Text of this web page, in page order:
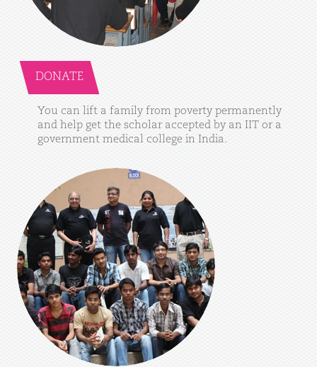
DONATE
You can lift a family from poverty permanently
and help get the scholar accepted by an IIT or a
government medical college in India.